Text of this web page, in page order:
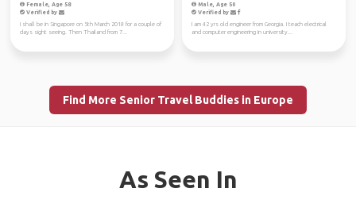
Female, Age 58
Verified by
I shall be in Singapore on 5th March 2018 for a couple of
days sight seeing. Then Thailand from 7...
Male, Age 50
Verified by
I am 42 yrs old engineer from Georgia. I teach electrical
and computer engineering in university...
Find More Senior Travel Buddies in Europe
As Seen In